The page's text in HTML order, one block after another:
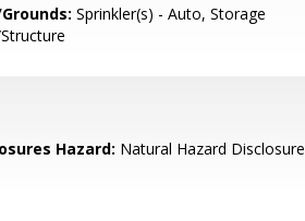
Sprinkler(s) - Auto, Storage
Hazard: Natural Hazard Disclosure